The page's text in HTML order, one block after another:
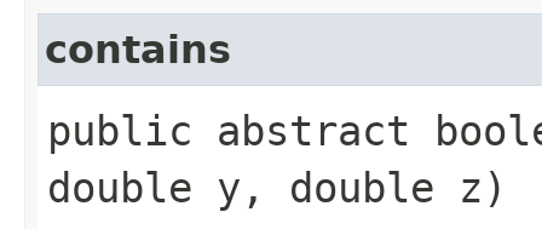
contains
public abstract
double y, double z)